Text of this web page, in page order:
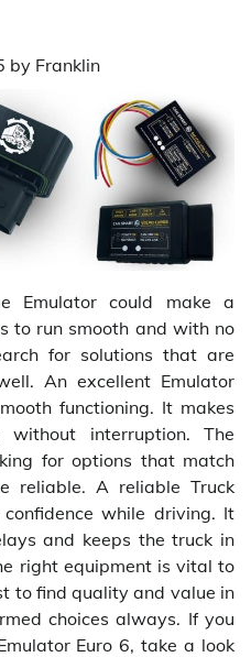
by Franklin
Emulator could make a
to run smooth and with no
for solutions that are
An excellent Emulator
functioning. It makes
interruption. The
for options that match
reliable. A reliable Truck
while driving. It
and keeps the truck in
right equipment is vital to
to find quality and value in
choices always. If you
Euro 6, take a look